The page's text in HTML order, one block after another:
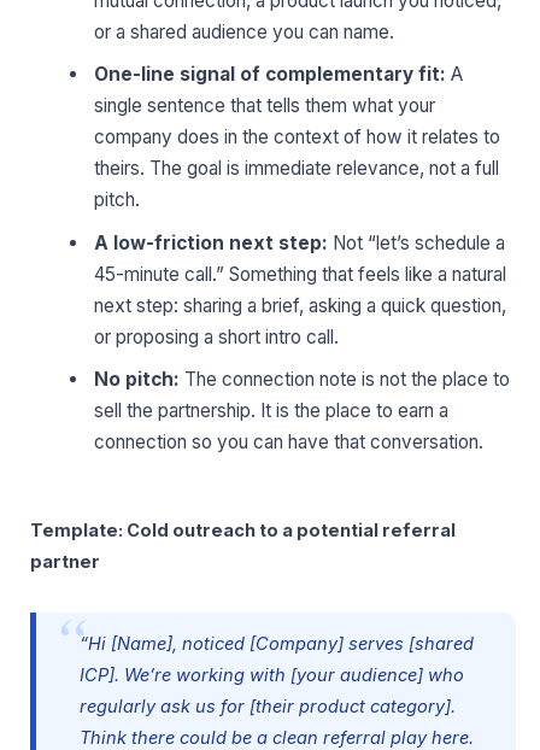
or a shared audience you can name.
One-line signal of complementary fit: A
single sentence that tells them what your
company does in the context of how it relates to
theirs. The goal is immediate relevance, not a full
pitch.
A low-friction next step: Not “let’s schedule a
45-minute call.” Something that feels like a natural
next step: sharing a brief, asking a quick question,
or proposing a short intro call.
No pitch: The connection note is not the place to
sell the partnership. It is the place to earn a
connection so you can have that conversation.
Template: Cold outreach to a potential referral
partner
“Hi [Name], noticed [Company] serves [shared
ICP]. We’re working with [your audience] who
regularly ask us for [their product category].
Think there could be a clean referral play here.